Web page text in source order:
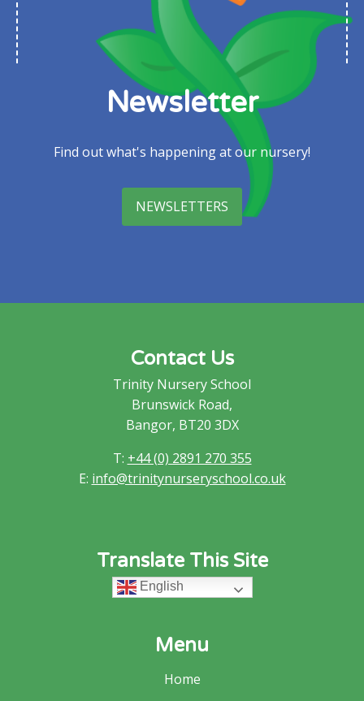
Newsletter
Find out what's happening at our nursery!
NEWSLETTERS
Contact Us
Trinity Nursery School
Brunswick Road,
Bangor, BT20 3DX
T: +44 (0) 2891 270 355
E: info@trinitynurseryschool.co.uk
Translate This Site
English
Menu
Home